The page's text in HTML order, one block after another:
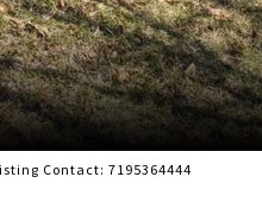
Contact: 7195364444